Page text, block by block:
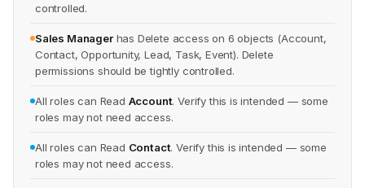
controlled.
Sales Managerhas Delete access on 6 objects (Account,
Contact, Opportunity, Lead, Task, Event). Delete
permissions should be tightly controlled.
All roles can Read Account. Verify this is intended — some
roles may not need access.
All roles can Read Contact. Verify this is intended — some
roles may not need access.